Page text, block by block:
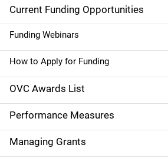
a
i
n
n
a
v
i
Current Funding Opportunities
Funding Webinars
How to Apply for Funding
OVC Awards List
Performance Measures
Managing Grants